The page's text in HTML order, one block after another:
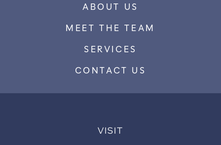
ABOUT US
MEET THE TEAM
SERVICES
CONTACT US
VISIT